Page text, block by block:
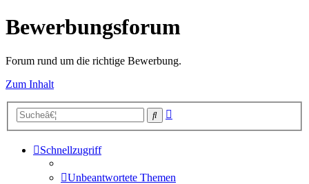
Bewerbungsforum
Forum rund um die richtige Bewerbung.
Zum Inhalt
Suche
Schnellzugriff
Unbeantwortete Themen